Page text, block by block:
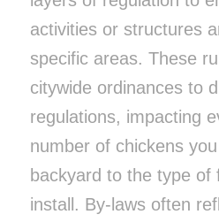
activities or structures
specific areas. These
citywide ordinances to
regulations, impacting
number of chickens
backyard to the type of
install. By-laws often